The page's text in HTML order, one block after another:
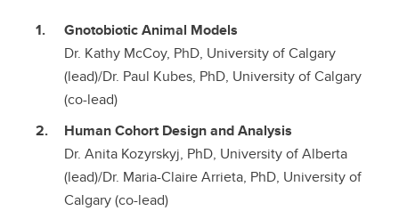
Gnotobiotic Animal Models
Dr. Kathy McCoy, PhD, University of Calgary
(lead)/Dr. Paul Kubes, PhD, University of Calgary
(co-lead)
Human Cohort Design and Analysis
Dr. Anita Kozyrskyj, PhD, University of Alberta
(lead)/Dr. Maria-Claire Arrieta, PhD, University of
Calgary (co-lead)